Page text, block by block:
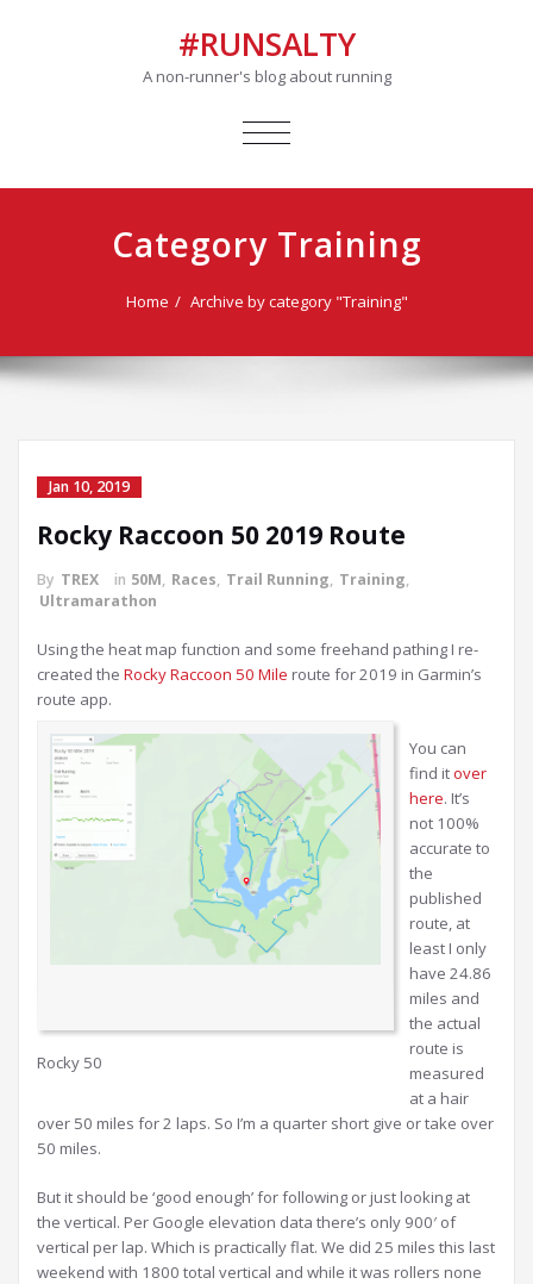
#RUNSALTY
A non-runner's blog about running
TOGGLE
Category Training
Home Archive by category "Training"
Jan 10, 2019
Rocky Raccoon 50 2019 Route
By TREX in 50M, Races, Trail Running, Training,
Ultramarathon
Using the heat map function and some freehand pathing I re-
created the Rocky Raccoon 50 Mile route for 2019 in Garmin’s
route app.
Rocky 50
You can
find itover
here. It’s
not 100%
accurate to
the
published
route, at
least I only
have 24.86
miles and
the actual
route is
measured
at a hair
over 50 miles for 2 laps. So I’m a quarter short give or take over
50 miles.
But it should be ‘good enough’ for following or just looking at
the vertical. Per Google elevation data there’s only 900′ of
vertical per lap. Which is practically flat. We did 25 miles this last
weekend with 1800 total vertical and while it was rollers none